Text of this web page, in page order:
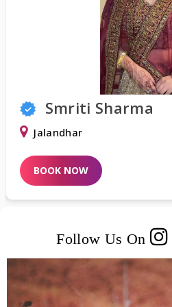
Smriti Sharma
Jalandhar
BOOK NOW
Follow Us On